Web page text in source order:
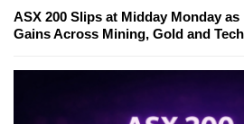
ASX 200 Slips at Midday Monday
Gains Across Mining, Gold and